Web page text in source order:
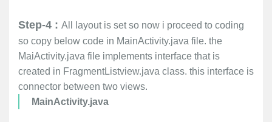
Step-4 : All layout is set so now i proceed to coding
so copy below code in MainActivity.java file. the
MaiActivity.java file implements interface that is
created in FragmentListview.java class. this interface is
connector between two views.
MainActivity.java